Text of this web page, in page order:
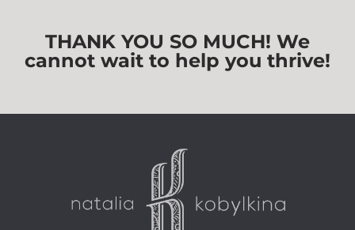
THANK YOU SO MUCH! We
cannot wait to help you thrive!